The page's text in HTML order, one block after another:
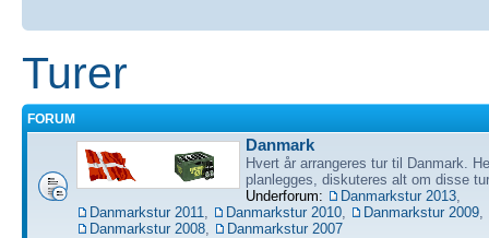
Turer
FORUM
Danmark
Hvert år arrangeres tur til Danmark.
planlegges, diskuteres alt om disse
Underforum:
Danmarkstur 2013
Danmarkstur 2011
Danmarkstur 2010 Danmarkstur 2009
Danmarkstur 2008
Danmarkstur 2007